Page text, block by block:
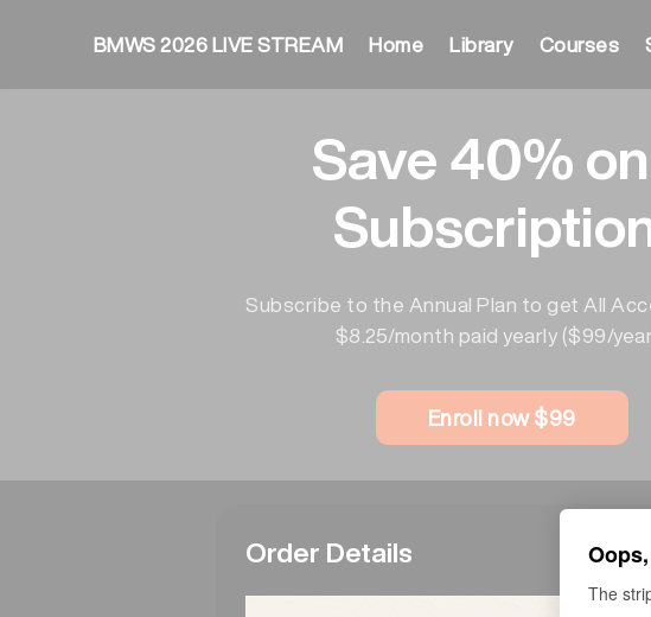
BMWS 2026 LIVE STREAM Home Library Courses
Save 40%
Subscribe to the Annual Plan to get All
$8.25/month paid yearly ($99/
Enroll now $99
Order Details
The